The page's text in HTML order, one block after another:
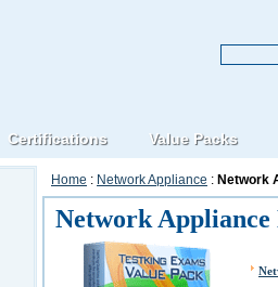
Home : Network Appliance : Network
Network Appliance
Certifications Value Packs